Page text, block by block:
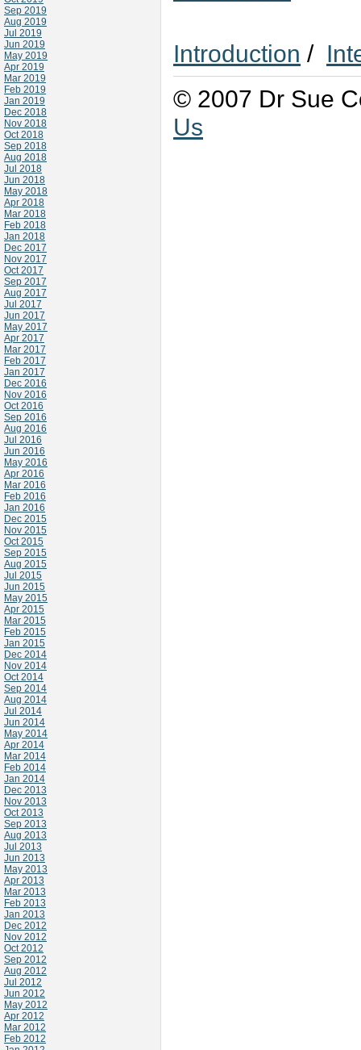
Sep 2019
Aug 2019
Jul 2019
Jun 2019
May 2019
Apr 2019
Mar 2019
Feb 2019
Jan 2019
Dec 2018
Nov 2018
Oct 2018
Sep 2018
Aug 2018
Jul 2018
Jun 2018
May 2018
Apr 2018
Mar 2018
Feb 2018
Jan 2018
Dec 2017
Nov 2017
Oct 2017
Sep 2017
Aug 2017
Jul 2017
Jun 2017
May 2017
Apr 2017
Mar 2017
Feb 2017
Jan 2017
Dec 2016
Nov 2016
Oct 2016
Sep 2016
Aug 2016
Jul 2016
Jun 2016
May 2016
Apr 2016
Mar 2016
Feb 2016
Jan 2016
Dec 2015
Nov 2015
Oct 2015
Sep 2015
Aug 2015
Jul 2015
Jun 2015
May 2015
Apr 2015
Mar 2015
Feb 2015
Jan 2015
Dec 2014
Nov 2014
Oct 2014
Sep 2014
Aug 2014
Jul 2014
Jun 2014
May 2014
Apr 2014
Mar 2014
Feb 2014
Jan 2014
Dec 2013
Nov 2013
Oct 2013
Sep 2013
Aug 2013
Jul 2013
Jun 2013
May 2013
Apr 2013
Mar 2013
Feb 2013
Jan 2013
Dec 2012
Nov 2012
Oct 2012
Sep 2012
Aug 2012
Jul 2012
Jun 2012
May 2012
Apr 2012
Mar 2012
Feb 2012
Introduction /
© 2007 Dr Sue
Us